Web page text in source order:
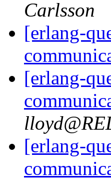
Carlsson
[erlang-
[erlang-
[erlang-